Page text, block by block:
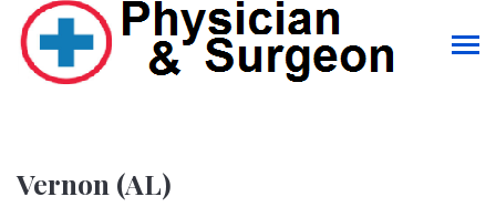
Vernon (AL)